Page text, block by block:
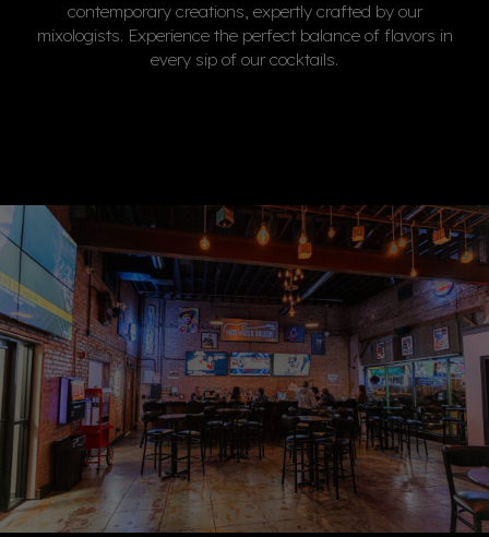
contemporary creations, expertly crafted by our
mixologists. Experience the perfect balance of flavors in
every sip of our cocktails.